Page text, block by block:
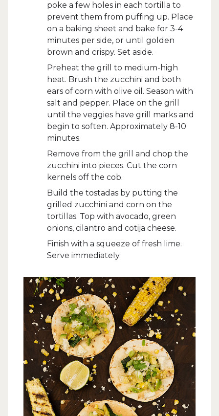
poke a few holes in each tortilla to
prevent them from puffing up. Place
on a baking sheet and bake for 3-4
minutes per side, or until golden
brown and crispy. Set aside.
Preheat the grill to medium-high
heat. Brush the zucchini and both
ears of corn with olive oil. Season with
salt and pepper. Place on the grill
until the veggies have grill marks and
begin to soften. Approximately 8-10
minutes.
Remove from the grill and chop the
zucchini into pieces. Cut the corn
kernels off the cob.
Build the tostadas by putting the
grilled zucchini and corn on the
tortillas. Top with avocado, green
onions, cilantro and cotija cheese.
Finish with a squeeze of fresh lime.
Serve immediately.